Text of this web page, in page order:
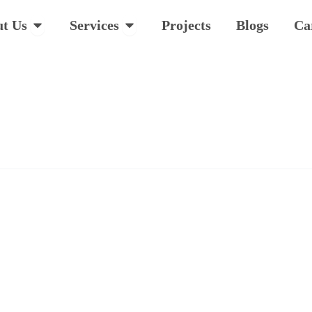
Us Open About Us
Services Open Services
Projects Blogs